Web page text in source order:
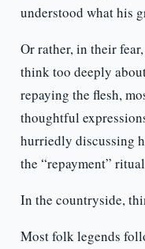
understood what his
Or rather, in their
think too deeply
repaying the flesh,
thoughtful
hurriedly discussing
the “repayment”
In the countryside,
Most folk legends